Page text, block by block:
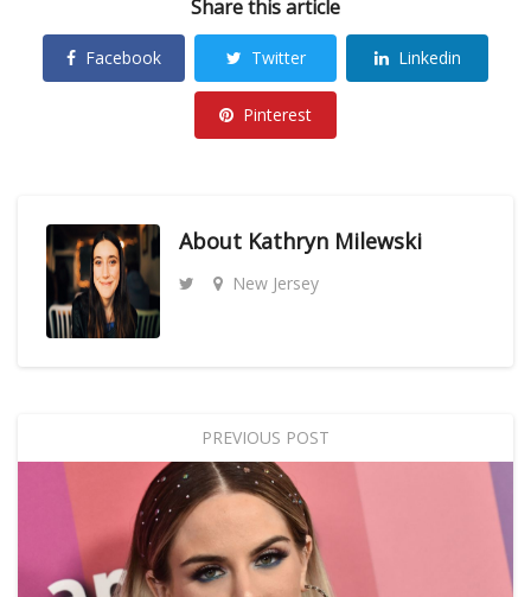
Share this article
Facebook Twitter Linkedin
Pinterest
About Kathryn Milewski
New Jersey
PREVIOUS POST